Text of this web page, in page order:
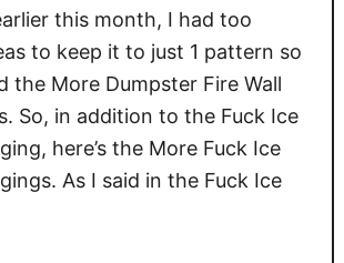
a
t
t
e
r
this month, I had too
to keep it to just 1 pattern so
the More Dumpster Fire Wall
So, in addition to the Fuck Ice
here’s the More Fuck Ice
As I said in the Fuck Ice